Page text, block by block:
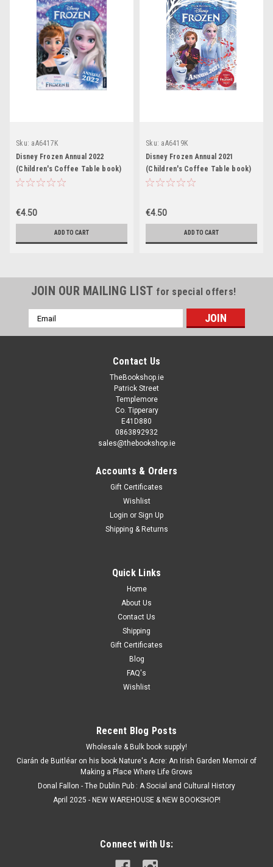
Sku: aA6417K
Disney Frozen Annual 2022
(Children's Coffee Table book)
€4.50
ADD TO CART
Sku: aA6419K
Disney Frozen Annual 2021
(Children's Coffee Table book)
€4.50
ADD TO CART
JOIN OUR MAILING LIST for special offers!
Email
Address
Contact Us
TheBookshop.ie
Patrick Street
Templemore
Co. Tipperary
E41D880
0863892932
sales@thebookshop.ie
Accounts & Orders
Gift Certificates
Wishlist
Login or Sign Up
Shipping & Returns
Quick Links
Home
About Us
Contact Us
Shipping
Gift Certificates
Blog
FAQ's
Wishlist
Recent Blog Posts
Wholesale & Bulk book supply!
Ciarán de Buitléar on his book Nature's Acre: An Irish Garden Memoir of
Making a Place Where Life Grows
Donal Fallon - The Dublin Pub : A Social and Cultural History
April 2025 - NEW WAREHOUSE & NEW BOOKSHOP!
Connect with Us: